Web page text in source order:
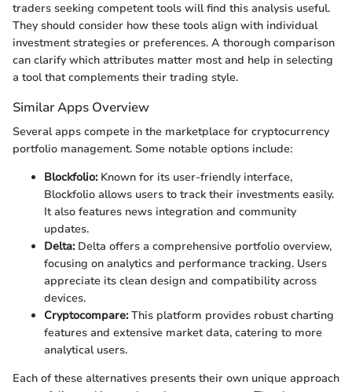
traders seeking competent tools will find this analysis useful.
They should consider how these tools align with individual
investment strategies or preferences. A thorough comparison
can clarify which attributes matter most and help in selecting
a tool that complements their trading style.
Similar Apps Overview
Several apps compete in the marketplace for cryptocurrency
portfolio management. Some notable options include:
Blockfolio:Known for its user-friendly interface,
Blockfolio allows users to track their investments easily.
It also features news integration and community
updates.
Delta:Delta offers a comprehensive portfolio overview,
focusing on analytics and performance tracking. Users
appreciate its clean design and compatibility across
devices.
Cryptocompare:This platform provides robust charting
features and extensive market data, catering to more
analytical users.
Each of these alternatives presents their own unique approach